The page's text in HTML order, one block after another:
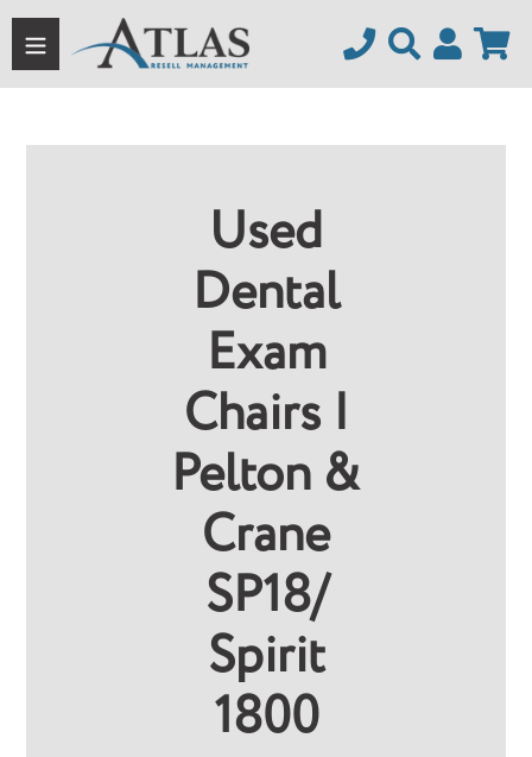
Skip
content
Used
Dental
Exam
Chairs |
Pelton &
Crane
SP18/
Spirit
1800